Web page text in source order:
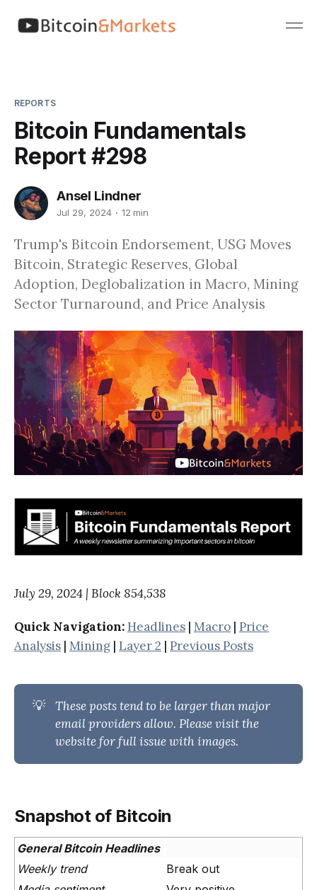
REPORTS
Bitcoin Fundamentals
Report #298
Ansel Lindner
Jul 29, 2024 12 min
Trump's Bitcoin Endorsement, USG Moves
Bitcoin, Strategic Reserves, Global
Adoption, Deglobalization in Macro, Mining
Sector Turnaround, and Price Analysis
July 29, 2024 | Block 854,538
Quick Navigation: Headlines | Macro | Price
Analysis | Mining | Layer 2 | Previous Posts
💡
These posts tend to be larger than major
email providers allow. Please visit the
website for full issue with images.
Snapshot of Bitcoin
General Bitcoin Headlines
Weekly trend
Break out